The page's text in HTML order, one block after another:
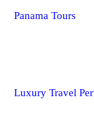
Panama Tours
Luxury Travel